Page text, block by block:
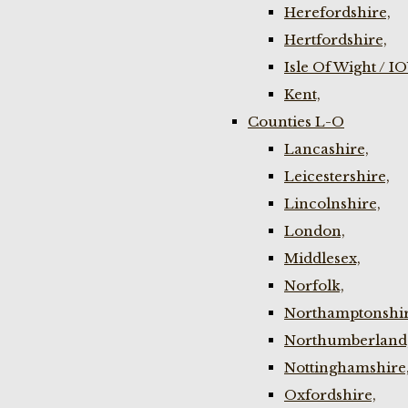
Herefordshire,
Hertfordshire,
Isle Of Wight /
Kent,
Counties L-O
Lancashire,
Leicestershire,
Lincolnshire,
London,
Middlesex,
Norfolk,
Nottinghamshire,
Oxfordshire,